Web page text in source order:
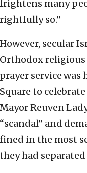
frightens many
rightfully so.”
However, secular
Orthodox religious
prayer service was
Square to
Mayor Reuven
“scandal” and
fined in the most
they had